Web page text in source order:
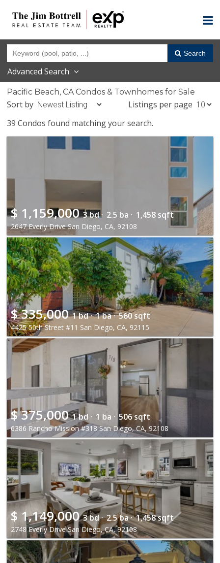
Search
Advanced Search
Pacific Beach, CA Condos & Townhomes for Sale
Sort by
Listings per page
39 Condos found matching your search.
$ 1,159,000 3 bd · 2.5 ba · 1,458 sqft
2647 Everly Drive San Diego, CA, 92108
$335,000 1 bd · 1 ba · 560 sqft
4425 50th Street #11 San Diego, CA, 92115
$375,000 1 bd · 1 ba · 506 sqft
6386 Rancho Mission #318 San Diego, CA, 92108
$ 1,149,000 3 bd · 2.5 ba · 1,458 sqft
2748 Everly Drive San Diego, CA, 92108